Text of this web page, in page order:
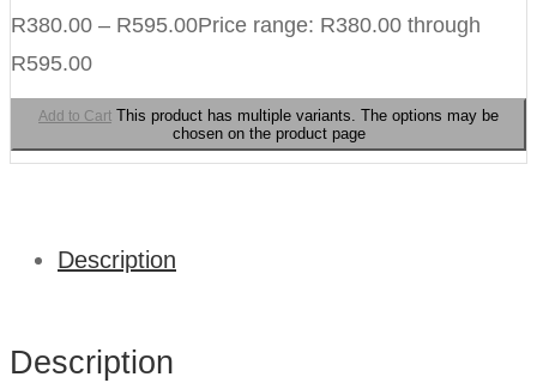
R380.00 – R595.00Price range: R380.00 through
R595.00
Add to Cart This product has multiple variants. The options may be
chosen on the product page
Description
Description